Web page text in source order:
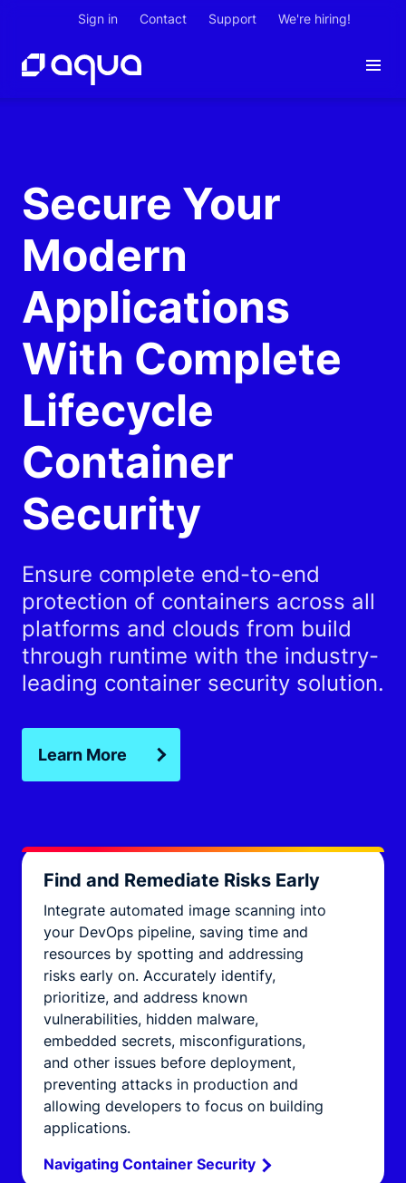
Sign in Contact Support We're hiring!
Secure Your
Modern
Applications
With Complete
Lifecycle
Container
Security
Ensure complete end-to-end
protection of containers across all
platforms and clouds from build
through runtime with the industry-
leading container security solution.
Learn More
Find and Remediate Risks Early
Integrate automated image scanning into
your DevOps pipeline, saving time and
resources by spotting and addressing
risks early on. Accurately identify,
prioritize, and address known
vulnerabilities, hidden malware,
embedded secrets, misconfigurations,
and other issues before deployment,
preventing attacks in production and
allowing developers to focus on building
applications.
Navigating Container Security